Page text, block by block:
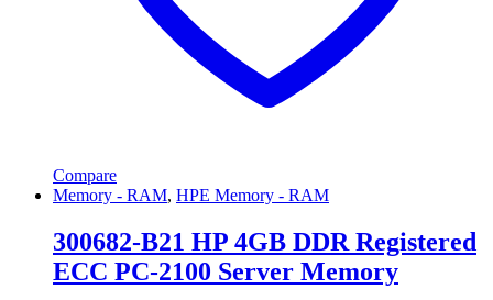
Compare
Memory - RAM, HPE Memory - RAM
300682-B21 HP 4GB DDR Registered
ECC PC-2100 Server Memory